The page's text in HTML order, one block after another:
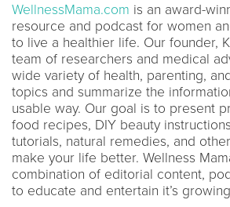
WellnessMama.com is an award-
resource and podcast for women
to live a healthier life. Our founder,
team of researchers and medical
wide variety of health, parenting,
topics and summarize the
usable way. Our goal is to present
food recipes, DIY beauty
tutorials, natural remedies, and
make your life better. Wellness
combination of editorial content,
to educate and entertain it’s